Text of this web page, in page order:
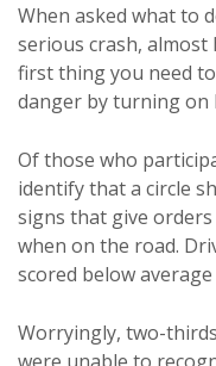
When asked what to
serious crash, almost
first thing you need
danger by turning on
Of those who
identify that a circle
signs that give
when on the road.
scored below
Worryingly, two-